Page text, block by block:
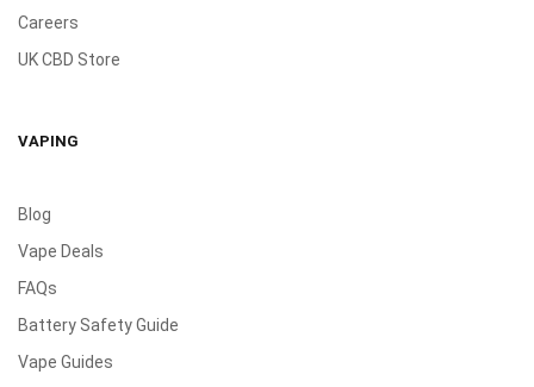
Careers
UK CBD Store
VAPING
Blog
Vape Deals
FAQs
Battery Safety Guide
Vape Guides